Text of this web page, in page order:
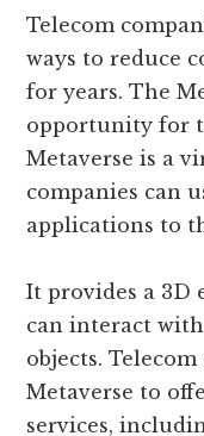
Telecom
ways to reduce
for years. The
opportunity for
Metaverse is a
companies can
applications to
It provides a 3D
can interact
objects.
Metaverse to
services,